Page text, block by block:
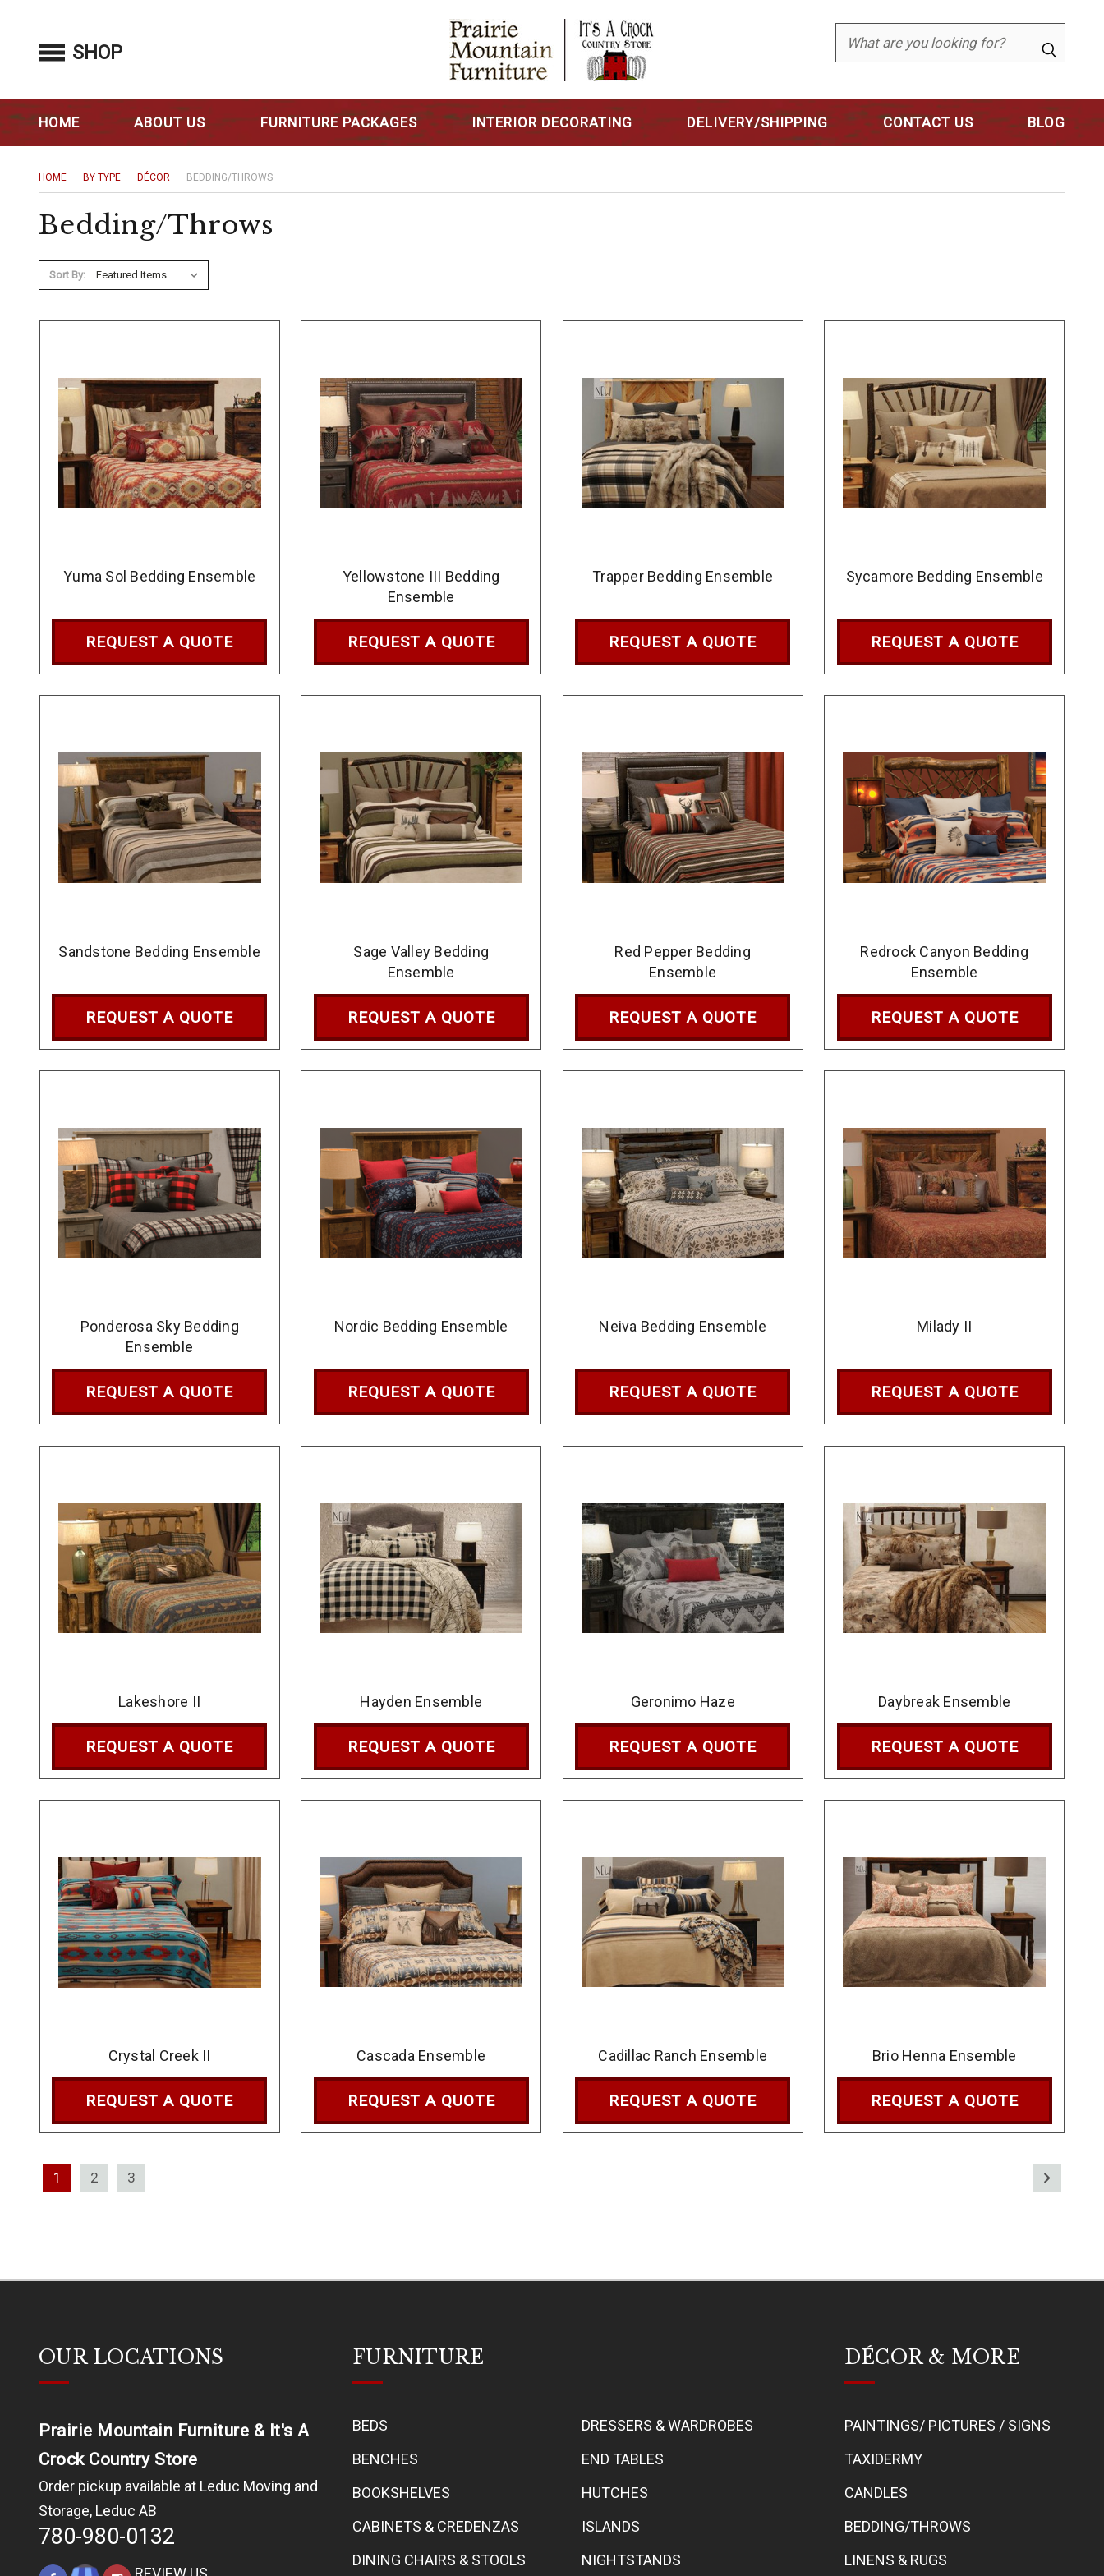
Search
SHOP
HOME ABOUT US FURNITURE PACKAGES INTERIOR DECORATING DELIVERY/SHIPPING CONTACT US BLOG
HOME BY TYPE DÉCOR BEDDING/THROWS
Bedding/Throws
Sort By:
Yuma Sol Bedding Ensemble
REQUEST A QUOTE
Yellowstone III Bedding
Ensemble
REQUEST A QUOTE
Trapper Bedding Ensemble
REQUEST A QUOTE
Sycamore Bedding Ensemble
REQUEST A QUOTE
Sandstone Bedding Ensemble
REQUEST A QUOTE
Sage Valley Bedding
Ensemble
REQUEST A QUOTE
Red Pepper Bedding
Ensemble
REQUEST A QUOTE
Redrock Canyon Bedding
Ensemble
REQUEST A QUOTE
Ponderosa Sky Bedding
Ensemble
REQUEST A QUOTE
Nordic Bedding Ensemble
REQUEST A QUOTE
Neiva Bedding Ensemble
REQUEST A QUOTE
Milady II
REQUEST A QUOTE
Lakeshore II
REQUEST A QUOTE
Hayden Ensemble
REQUEST A QUOTE
Geronimo Haze
REQUEST A QUOTE
Daybreak Ensemble
REQUEST A QUOTE
Crystal Creek II
REQUEST A QUOTE
Cascada Ensemble
REQUEST A QUOTE
Cadillac Ranch Ensemble
REQUEST A QUOTE
Brio Henna Ensemble
REQUEST A QUOTE
1 2 3
OUR LOCATIONS
Prairie Mountain Furniture & It's A
Crock Country Store
Order pickup available at Leduc Moving and
Storage, Leduc AB
780-980-0132
FURNITURE
BEDS
BENCHES
BOOKSHELVES
CABINETS & CREDENZAS
DINING CHAIRS & STOOLS
DRESSERS & WARDROBES
END TABLES
HUTCHES
ISLANDS
NIGHTSTANDS
DÉCOR & MORE
PAINTINGS/ PICTURES / SIGNS
TAXIDERMY
CANDLES
BEDDING/THROWS
LINENS & RUGS